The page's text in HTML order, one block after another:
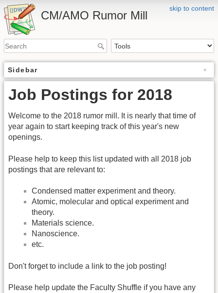
skip to content
CM/AMO Rumor Mill
Sidebar
Job Postings for 2018
Welcome to the 2018 rumor mill. It is nearly that time of
year again to start keeping track of this year's new
openings.
Please help to keep this list updated with all 2018 job
postings that are relevant to:
Condensed matter experiment and theory.
Atomic, molecular and optical experiment and
theory.
Materials science.
Nanoscience.
etc.
Don't forget to include a link to the job posting!
Please help update the Faculty Shuffle if you have any